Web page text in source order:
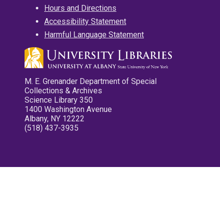
Hours and Directions
Accessibility Statement
Harmful Language Statement
M. E. Grenander Department of Special
Collections & Archives
Science Library 350
1400 Washington Avenue
Albany, NY 12222
(518) 437-3935